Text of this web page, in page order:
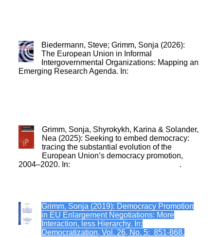
Biedermann, Steve; Grimm, Sonja (2026):
The European Union in Informal
Intergovernmental Organizations: Mapping an
Emerging Research Agenda. In:
Grimm, Sonja, Shyrokykh, Karina & Solander,
Nea (2025): Seeking to embed democracy:
tracing the substantial evolution of the
European Union’s democracy promotion,
2004–2020. In:
.
Grimm, Sonja (2019): Democracy Promotion
in EU Enlargement Negotiations: More
Interaction, less Hierarchy. In:
Democratization, Vol. 26, No. 5: 851-868.